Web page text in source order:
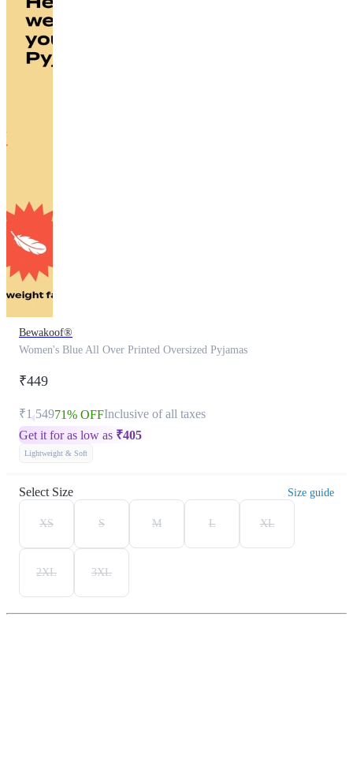
Bewakoof®
Women's Blue All Over Printed Oversized Pyjamas
₹449
₹1,54971% OFFInclusive of all taxes
Get it for as low as ₹405
Lightweight & Soft
Select Size Size guide
XS S M L XL
2XL 3XL